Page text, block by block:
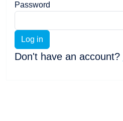
Password
Log in
Don't have an account?